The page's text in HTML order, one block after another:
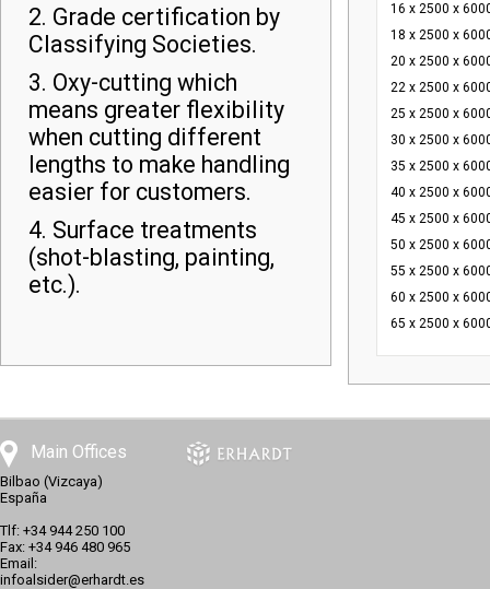
16 x 2500 x
18 x 2500 x
20 x 2500 x
22 x 2500 x
25 x 2500 x
30 x 2500 x
35 x 2500 x
40 x 2500 x
45 x 2500 x
50 x 2500 x
55 x 2500 x
60 x 2500 x
65 x 2500 x
2. Grade certification by
Classifying Societies.
3. Oxy-cutting which
means greater flexibility
when cutting different
lengths to make handling
easier for customers.
4. Surface treatments
(shot-blasting, painting,
etc.).
Main Offices
Bilbao (Vizcaya)
España
Tlf: +34 944 250 100
Fax: +34 946 480 965
Email:
infoalsider@erhardt.es